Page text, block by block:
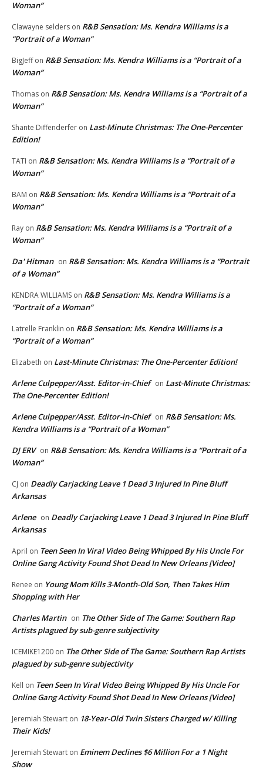
Woman”
Clawayne selders on R&B Sensation: Ms. Kendra Williams is a
“Portrait of a Woman”
BigJeffon R&B Sensation: Ms. Kendra Williams is a “Portrait of a
Woman”
Thomas on R&B Sensation: Ms. Kendra Williams is a “Portrait of a
Woman”
Shante Diffenderfer on Last-Minute Christmas: The One-Percenter
Edition!
TATI on R&B Sensation: Ms. Kendra Williams is a “Portrait of a
Woman”
BAM on R&B Sensation: Ms. Kendra Williams is a “Portrait of a
Woman”
Ray on R&B Sensation: Ms. Kendra Williams is a “Portrait of a
Woman”
Da' Hitman on R&B Sensation: Ms. Kendra Williams is a “Portrait
of a Woman”
KENDRA WILLIAMS on R&B Sensation: Ms. Kendra Williams is a
“Portrait of a Woman”
Latrelle Franklin on R&B Sensation: Ms. Kendra Williams is a
“Portrait of a Woman”
Elizabeth on Last-Minute Christmas: The One-Percenter Edition!
Arlene Culpepper/Asst. Editor-in-Chief on Last-Minute Christmas:
The One-Percenter Edition!
Arlene Culpepper/Asst. Editor-in-Chief on R&B Sensation: Ms.
Kendra Williams is a “Portrait of a Woman”
DJ ERV on R&B Sensation: Ms. Kendra Williams is a “Portrait of a
Woman”
CJ on Deadly Carjacking Leave 1 Dead 3 Injured In Pine Bluff
Arkansas
Arlene on Deadly Carjacking Leave 1 Dead 3 Injured In Pine Bluff
Arkansas
April on Teen Seen In Viral Video Being Whipped By His Uncle For
Online Gang Activity Found Shot Dead In New Orleans [Video]
Renee on Young Mom Kills 3-Month-Old Son, Then Takes Him
Shopping with Her
Charles Martin on The Other Side of The Game: Southern Rap
Artists plagued by sub-genre subjectivity
ICEMIKE1200 on The Other Side of The Game: Southern Rap Artists
plagued by sub-genre subjectivity
Kell on Teen Seen In Viral Video Being Whipped By His Uncle For
Online Gang Activity Found Shot Dead In New Orleans [Video]
Jeremiah Stewart on 18-Year-Old Twin Sisters Charged w/ Killing
Their Kids!
Jeremiah Stewart on Eminem Declines $6 Million For a 1 Night
Show